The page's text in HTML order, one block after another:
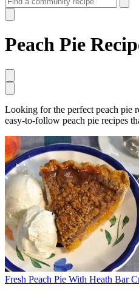
Peach Pie
Looking for the perfect peach pie
easy-to-follow peach pie recipes
Fresh Peach Pie With Heath Bar